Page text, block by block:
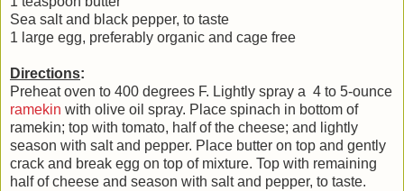
Sea salt and black pepper, to taste
1 large egg, preferably organic and cage free
Directions:
Preheat oven to 400 degrees F. Lightly spray a 4 to 5-ounce
ramekin with olive oil spray. Place spinach in bottom of
ramekin; top with tomato, half of the cheese; and lightly
season with salt and pepper. Place butter on top and gently
crack and break egg on top of mixture. Top with remaining
half of cheese and season with salt and pepper, to taste.